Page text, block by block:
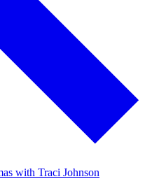
with Traci Johnson